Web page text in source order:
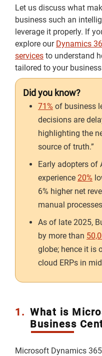
Let us discuss what
business such an
leverage it properly. If
explore our Dynamics
services to understand
tailored to your
Did you know?
71% of business
decisions are
highlighting the
source of truth.”
Early adopters of
experience 20%
6% higher net
manual
As of late 2025,
by more than
globe; hence it is
cloud ERPs in
1. What is
Business
Microsoft Dynamics